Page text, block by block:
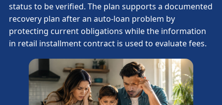
status to be verified. The plan supports a documented
recovery plan after an auto-loan problem by
protecting current obligations while the information
in retail installment contract is used to evaluate fees.